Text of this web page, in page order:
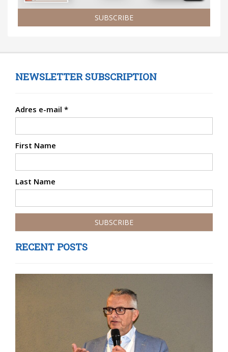
SUBSCRIBE
NEWSLETTER SUBSCRIPTION
Adres e-mail *
First Name
Last Name
RECENT POSTS